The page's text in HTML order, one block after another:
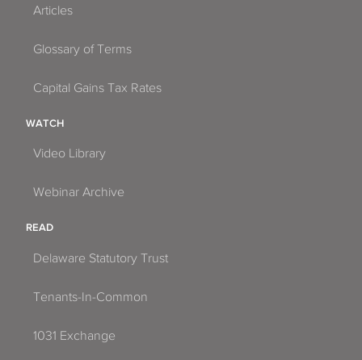
Articles
Glossary of Terms
Capital Gains Tax Rates
WATCH
Video Library
Webinar Archive
READ
Delaware Statutory Trust
Tenants-In-Common
1031 Exchange